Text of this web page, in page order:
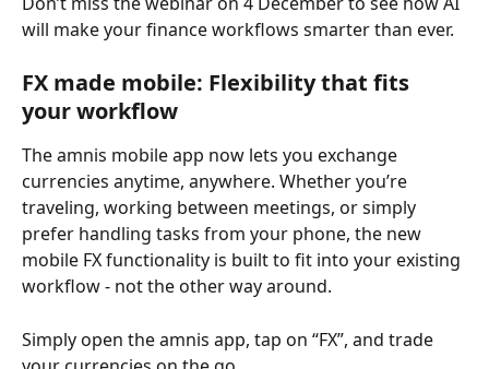
will make your finance workflows smarter than ever.
FX made mobile: Flexibility that fits
your workflow
The amnis mobile app now lets you exchange
currencies anytime, anywhere. Whether you’re
traveling, working between meetings, or simply
prefer handling tasks from your phone, the new
mobile FX functionality is built to fit into your existing
workflow - not the other way around.
Simply open the amnis app, tap on “FX”, and trade